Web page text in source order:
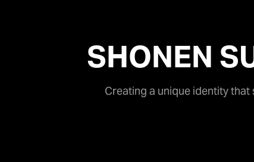
SHONEN
Creating a unique identity